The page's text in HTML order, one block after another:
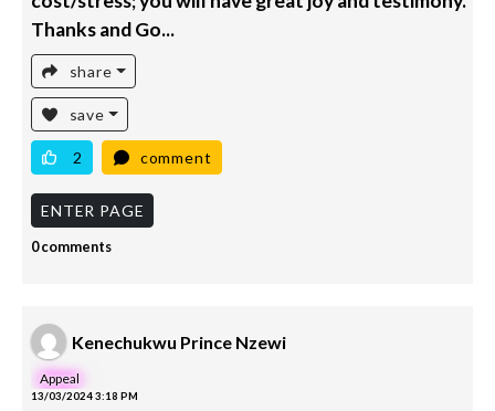
Thanks and Go...
share
save
2 comment
ENTER PAGE
0 comments
Kenechukwu Prince Nzewi
Appeal
13/03/2024 3:18 PM